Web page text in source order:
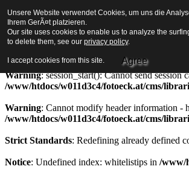
Strict Standards: Redefining already defined
Warning: session_start(): Cannot send
Warning: session_start(): Cannot send
/www/htdocs/w011d3c4/fotoeck.at/cms/
Warning: Cannot modify header information -
/www/htdocs/w011d3c4/fotoeck.at/cms/
Strict Standards: Redefining already defined
Notice: Undefined index: whitelistips in /www/
Unsere Website verwendet Cookies, um uns die
Ihrem GerÃ¤t platzieren.
Our site uses cookies to enable us to analyze the
to delete them, see our privacy policy.
I accept cookies from this site. Agree